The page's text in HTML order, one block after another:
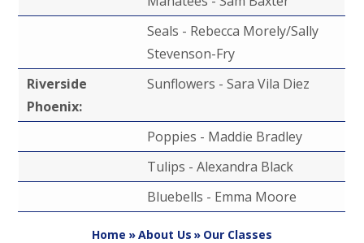
Seals - Rebecca Morely/Sally
Stevenson-Fry
Riverside
Phoenix:
Sunflowers - Sara Vila Diez
Poppies - Maddie Bradley
Tulips - Alexandra Black
Bluebells - Emma Moore
Home »About Us » Our Classes